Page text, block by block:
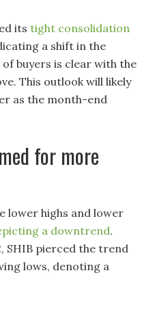
itstight consolidation
a shift in the
buyers is clear with the
This outlook will likely
as the month-end
for more
lower highs and lower
a downtrend.
SHIB pierced the trend
lows, denoting a